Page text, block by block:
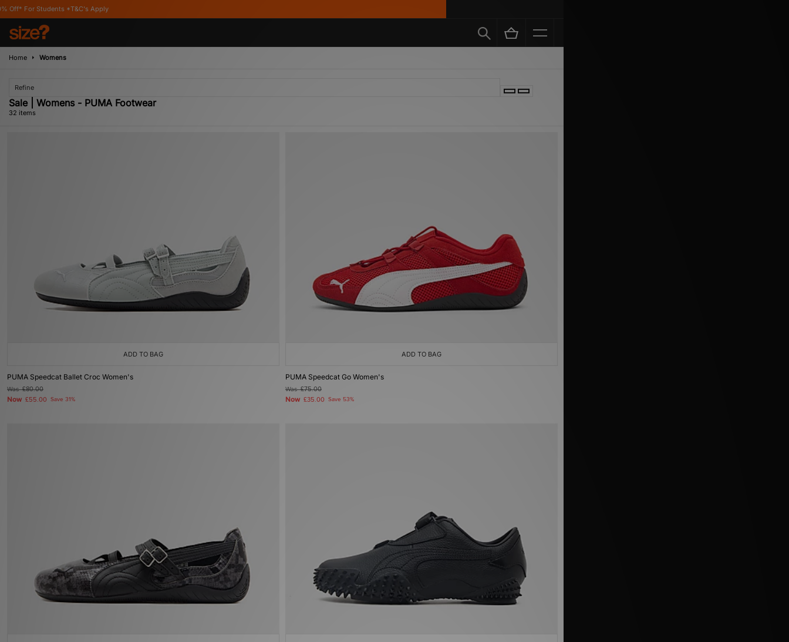
Apply
Home Womens
Refine
Sale | Womens - PUMA Footwear
32 items
ADD TO BAG
PUMA Speedcat Ballet Croc Women's
Was£80.00
Now £55.00 Save 31%
ADD TO BAG
PUMA Speedcat Go Women's
Was£75.00
Now £35.00 Save 53%